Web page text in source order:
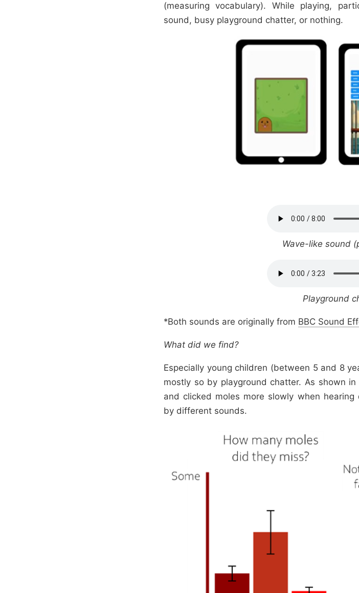
(measuring vocabulary). While playing,
sound, busy playground chatter, or nothing.
Wave-like sound
Playground
*Both sounds are originally from BBC Sound
What did we find?
Especially young children (between 5 and 8
mostly so by playground chatter. As shown
and clicked moles more slowly when
by different sounds.